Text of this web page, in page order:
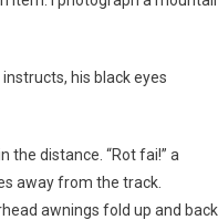
his black eyes
distance. “Rot fai!” a
away from the track.
awnings fold up and back